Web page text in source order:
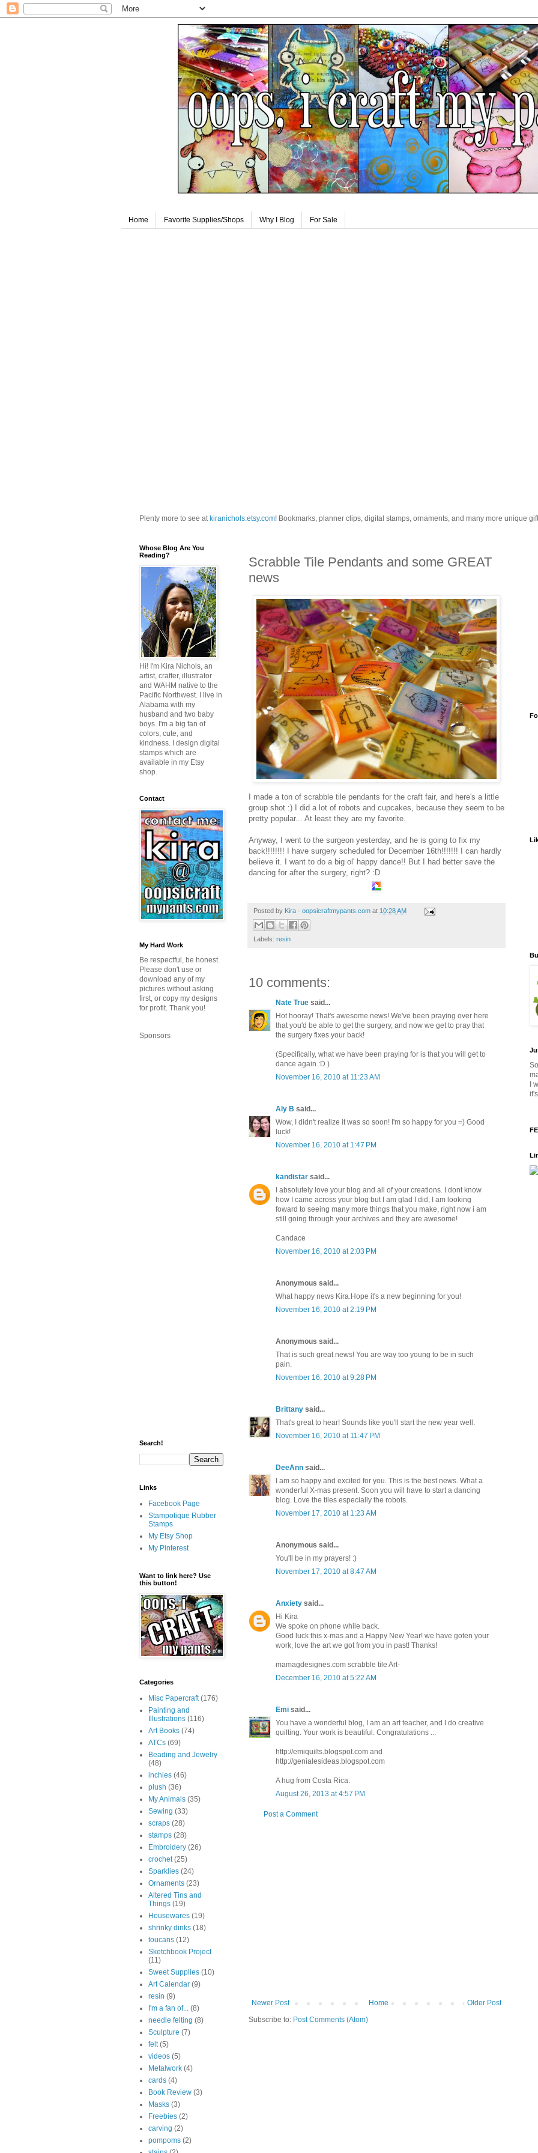
Home Favorite Supplies/Shops Why I Blog For Sale
Plenty more to see at kiranichols.etsy.com! Bookmarks, planner clips, digital stamps, ornaments, and many more unique
Scrabble Tile Pendants and some GREAT
news
I made a ton of scrabble tile pendants for the craft fair, and here's a little
group shot :) I did a lot of robots and cupcakes, because they seem to be
pretty popular... At least they are my favorite.
Anyway, I went to the surgeon yesterday, and he is going to fix my
back!!!!!!!! I have surgery scheduled for December 16th!!!!!!! I can hardly
believe it. I want to do a big ol' happy dance!! But I had better save the
dancing for after the surgery, right? :D
Posted by Kira - oopsicraftmypants.com at 10:28 AM
Labels: resin
10 comments:
Nate True said...
Hot hooray! That's awesome news! We've been praying over here
that you'd be able to get the surgery, and now we get to pray that
the surgery fixes your back!
(Specifically, what we have been praying for is that you will get to
dance again :D )
November 16, 2010 at 11:23 AM
Aly B said...
Wow, I didn't realize it was so soon! I'm so happy for you =) Good
luck!
November 16, 2010 at 1:47 PM
kandistar said...
I absolutely love your blog and all of your creations. I dont know
how I came across your blog but I am glad I did, I am looking
foward to seeing many more things that you make, right now i am
still going through your archives and they are awesome!
Candace
November 16, 2010 at 2:03 PM
Anonymous said...
What happy news Kira.Hope it's a new beginning for you!
November 16, 2010 at 2:19 PM
Anonymous said...
That is such great news! You are way too young to be in such
pain.
November 16, 2010 at 9:28 PM
Brittany said...
That's great to hear! Sounds like you'll start the new year well.
November 16, 2010 at 11:47 PM
DeeAnn said...
I am so happy and excited for you. This is the best news. What a
wonderful X-mas present. Soon you will have to start a dancing
blog. Love the tiles especially the robots.
November 17, 2010 at 1:23 AM
Anonymous said...
You'll be in my prayers! :)
November 17, 2010 at 8:47 AM
Anxiety said...
Hi Kira
We spoke on phone while back.
Good luck this x-mas and a Happy New Year! we have goten your
work, love the art we got from you in past! Thanks!
mamagdesignes.com scrabble tile Art-
December 16, 2010 at 5:22 AM
Emi said...
You have a wonderful blog, I am an art teacher, and I do creative
quilting. Your work is beautiful. Congratulations ...
http://emiquilts.blogspot.com and
http://genialesideas.blogspot.com
A hug from Costa Rica.
August 26, 2013 at 4:57 PM
Post a Comment
Newer Post Older Post
Home
Subscribe to: Post Comments (Atom)
Whose Blog Are You
Reading?
Hi! I'm Kira Nichols, an
artist, crafter, illustrator
and WAHM native to the
Pacific Northwest. I live in
Alabama with my
husband and two baby
boys. I'm a big fan of
colors, cute, and
kindness. I design digital
stamps which are
available in my Etsy
shop.
Contact
My Hard Work
Be respectful, be honest.
Please don't use or
download any of my
pictures without asking
first, or copy my designs
for profit. Thank you!
Sponsors
Search!
Links
Facebook Page
Stampotique Rubber
Stamps
My Etsy Shop
My Pinterest
Want to link here? Use
this button!
Categories
Misc Papercraft (176)
Painting and
Illustrations (116)
Art Books (74)
ATCs (69)
Beading and Jewelry
(48)
inchies (46)
plush (36)
My Animals (35)
Sewing (33)
scraps (28)
stamps (28)
Embroidery (26)
crochet (25)
Sparklies (24)
Ornaments (23)
Altered Tins and
Things (19)
Housewares (19)
shrinky dinks (18)
toucans (12)
Sketchbook Project
(11)
Sweet Supplies (10)
Art Calendar (9)
resin (9)
I'm a fan of... (8)
needle felting (8)
Sculpture (7)
felt (5)
videos (5)
Metalwork (4)
cards (4)
Book Review (3)
Masks (3)
Freebies (2)
carving (2)
pompoms (2)
I